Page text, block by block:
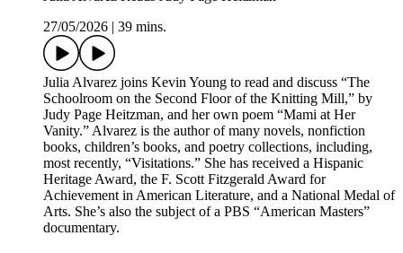
27/05/2026
39 mins.
Julia Alvarez joins Kevin Young to read and discuss “The
Schoolroom on the Second Floor of the Knitting Mill,” by
Judy Page Heitzman, and her own poem “Mami at Her
Vanity.” Alvarez is the author of many novels, nonfiction
books, children’s books, and poetry collections, including,
most recently, “Visitations.” She has received a Hispanic
Heritage Award, the F. Scott Fitzgerald Award for
Achievement in American Literature, and a National Medal of
Arts. She’s also the subject of a PBS “American Masters”
documentary.